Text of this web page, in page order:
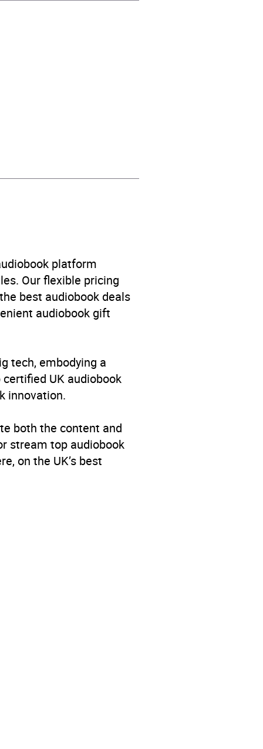
platform
Our flexible pricing
best audiobook deals
audiobook gift
tech, embodying a
UK audiobook
innovation.
both the content and
stream top audiobook
on the UK’s best